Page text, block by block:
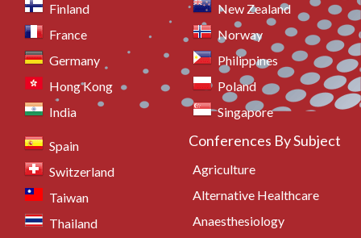
Finland
France
Germany
Hong Kong
India
New Zealand
Norway
Philippines
Poland
Singapore
Spain
Switzerland
Taiwan
Thailand
Conferences By Subject
Agriculture
Alternative Healthcare
Anaesthesiology